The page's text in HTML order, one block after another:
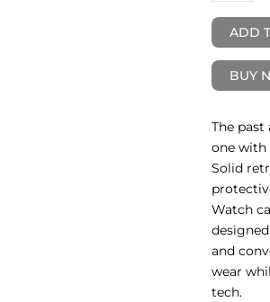
ADD
BUY
The past
one with
Solid
Watch
and
wear
tech.